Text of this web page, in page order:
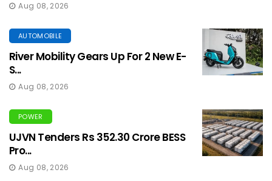
Aug 08, 2026
AUTOMOBILE
River Mobility Gears Up For 2 New E-
S...
Aug 08, 2026
POWER
UJVN Tenders Rs 352.30 Crore BESS
Pro...
Aug 08, 2026